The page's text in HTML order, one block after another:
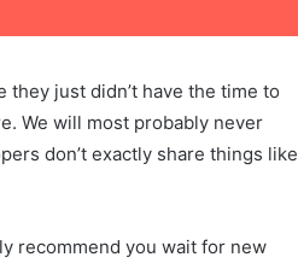
just didn’t have the time to
We will most probably never
don’t exactly share things like
recommend you wait for new